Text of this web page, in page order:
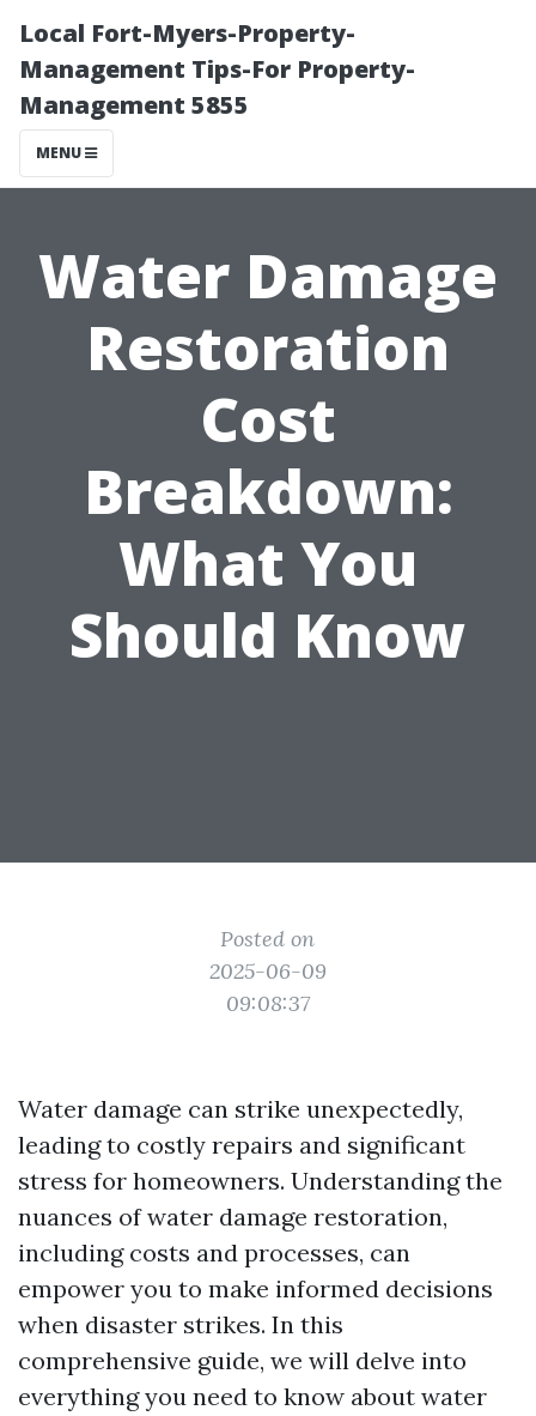
Local Fort-Myers-Property-
Management Tips-For Property-
Management 5855
MENU
Water Damage
Restoration
Cost
Breakdown:
What You
Should Know
Posted on
2025-06-09
09:08:37
Water damage can strike unexpectedly,
leading to costly repairs and significant
stress for homeowners. Understanding the
nuances of water damage restoration,
including costs and processes, can
empower you to make informed decisions
when disaster strikes. In this
comprehensive guide, we will delve into
everything you need to know about water